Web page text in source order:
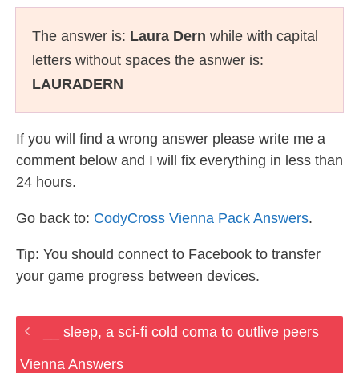
The answer is: Laura Dern while with capital
letters without spaces the asnwer is:
LAURADERN
If you will find a wrong answer please write me a
comment below and I will fix everything in less than
24 hours.
Go back to: CodyCross Vienna Pack Answers.
Tip: You should connect to Facebook to transfer
your game progress between devices.
__ sleep, a sci-fi cold coma to outlive peers
Vienna Answers